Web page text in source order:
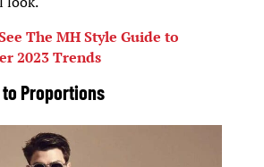
The MH Style Guide to
2023 Trends
Proportions